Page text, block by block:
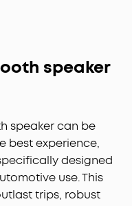
speaker
speaker can be
best experience,
designed
use. This
trips, robust